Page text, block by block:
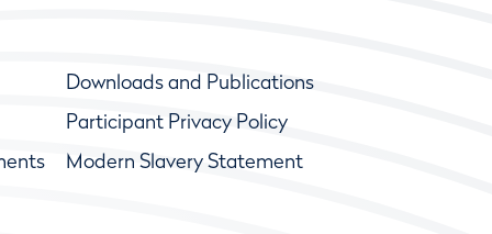
Downloads and Publications
Participant Privacy Policy
Modern Slavery Statement